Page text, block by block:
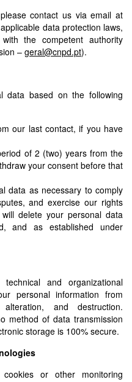
contact us via email at
data protection laws,
the competent authority
– geral@cnpd.pt).
data based on the following
our last contact, if you have
of 2 (two) years from the
your consent before that
data as necessary to comply
and exercise our rights
delete your personal data
and as established under
and organizational
personal information from
and destruction.
method of data transmission
storage is 100% secure.
or other monitoring